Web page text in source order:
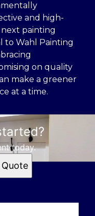
and high-
painting
to Wahl Painting
on quality
make a greener
at a time.
today.